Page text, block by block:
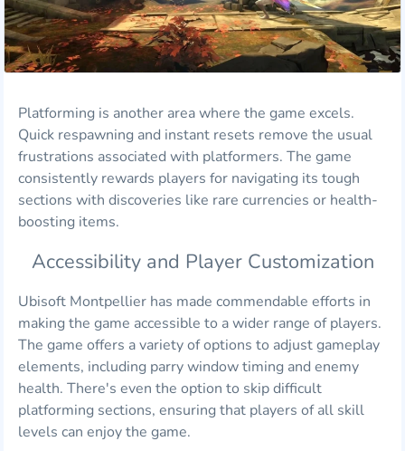
Platforming is another area where the game excels.
Quick respawning and instant resets remove the usual
frustrations associated with platformers. The game
consistently rewards players for navigating its tough
sections with discoveries like rare currencies or health-
boosting items.
Accessibility and Player Customization
Ubisoft Montpellier has made commendable efforts in
making the game accessible to a wider range of players.
The game offers a variety of options to adjust gameplay
elements, including parry window timing and enemy
health. There's even the option to skip difficult
platforming sections, ensuring that players of all skill
levels can enjoy the game.